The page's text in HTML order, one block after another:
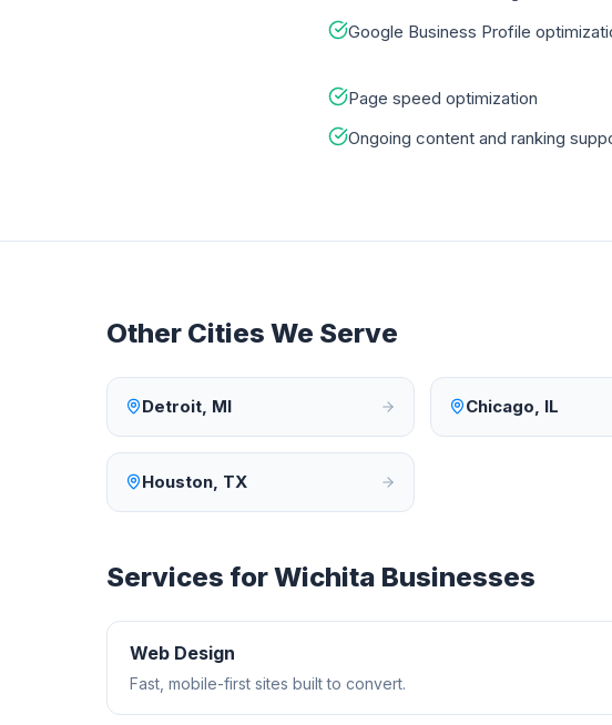
Google Business Profile
Page speed optimization
Ongoing content and ranking
Other Cities We Serve
Detroit MI Chicago IL
Houston TX
Services forWichita Businesses
Web Design
Fast, mobile-first sites built to convert.